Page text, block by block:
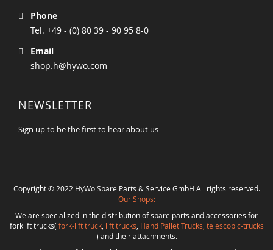
Phone
Tel. +49 - (0) 80 39 - 90 95 8-0
Email
shop.h@hywo.com
NEWSLETTER
Sign up to be the first to hear about us
Copyright © 2022 HyWo Spare Parts & Service GmbH All rights reserved.
Our Shops:
We are specialized in the distribution of spare parts and accessories for
forklift trucks( fork-lift truck, lift trucks Hand Pallet Trucks, telescopic-trucks
) and their attachments.